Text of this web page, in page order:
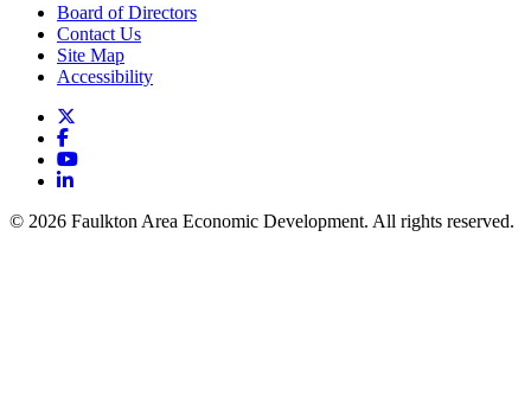
Board of Directors
Contact Us
Site Map
Accessibility
Facebook
YouTube
LinkedIn
© 2026 Faulkton Area Economic Development. All rights reserved.